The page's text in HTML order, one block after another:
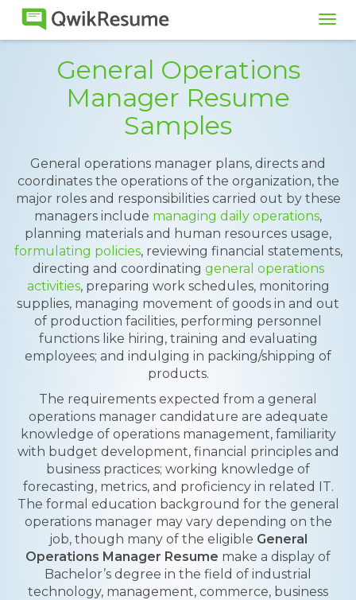
General Operations
Manager Resume
Samples
General operations manager plans, directs and
coordinates the operations of the organization, the
major roles and responsibilities carried out by these
managers include managing daily operations,
planning materials and human resources usage,
formulating policies, reviewing financial statements,
directing and coordinating general operations
activities, preparing work schedules, monitoring
supplies, managing movement of goods in and out
of production facilities, performing personnel
functions like hiring, training and evaluating
employees; and indulging in packing/shipping of
products.
The requirements expected from a general
operations manager candidature are adequate
knowledge of operations management, familiarity
with budget development, financial principles and
business practices; working knowledge of
forecasting, metrics, and proficiency in related IT.
The formal education background for the general
operations manager may vary depending on the
job, though many of the eligible General
Operations Manager Resume make a display of
Bachelor’s degree in the field of industrial
technology, management, commerce, business